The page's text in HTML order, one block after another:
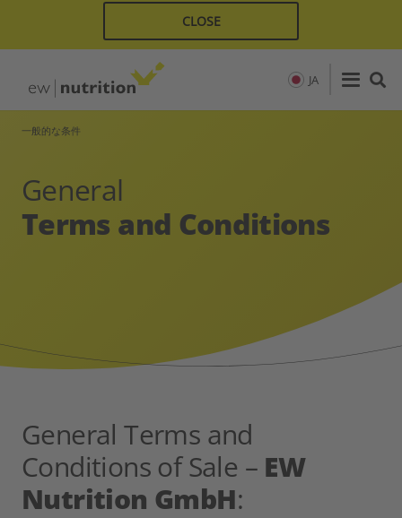
CLOSE
JA
一般的な条件
General
Terms and Conditions
General Terms and
Conditions of Sale – EW
Nutrition GmbH: